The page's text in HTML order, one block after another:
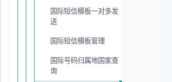
国际短信模板一对多发
送
国际短信模板管理
国际号码归属地国家查
询